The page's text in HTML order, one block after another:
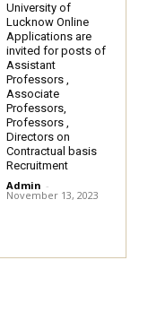
University of
Lucknow Online
Applications are
invited for posts of
Assistant
Professors ,
Associate
Professors,
Professors ,
Directors on
Contractual basis
Recruitment
Admin -
November 13, 2023